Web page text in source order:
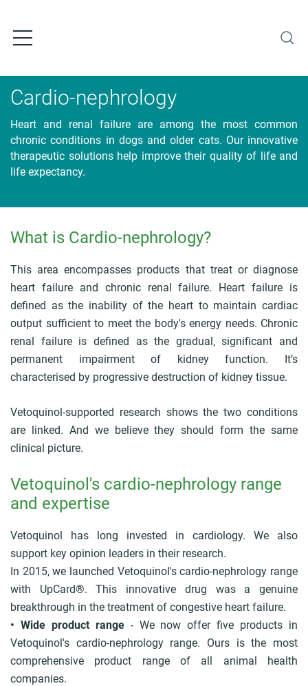
t
Cardio-nephrology
Heart and renal failure are among the most common
chronic conditions in dogs and older cats. Our innovative
therapeutic solutions help improve their quality of life and
life expectancy.
B
e
a
d
c
r
u
m
b
What is Cardio-nephrology?
This area encompasses products that treat or diagnose
heart failure and chronic renal failure. Heart failure is
defined as the inability of the heart to maintain cardiac
output sufficient to meet the body's energy needs. Chronic
renal failure is defined as the gradual, significant and
permanent impairment of kidney function. It’s
characterised by progressive destruction of kidney tissue.
Vetoquinol-supported research shows the two conditions
are linked. And we believe they should form the same
clinical picture.
Vetoquinol's cardio-nephrology range
and expertise
Vetoquinol has long invested in cardiology. We also
support key opinion leaders in their research.
In 2015, we launched Vetoquinol's cardio-nephrology range
with UpCard®. This innovative drug was a genuine
breakthrough in the treatment of congestive heart failure.
• Wide product range- We now offer five products in
Vetoquinol's cardio-nephrology range. Ours is the most
comprehensive product range of all animal health
companies.